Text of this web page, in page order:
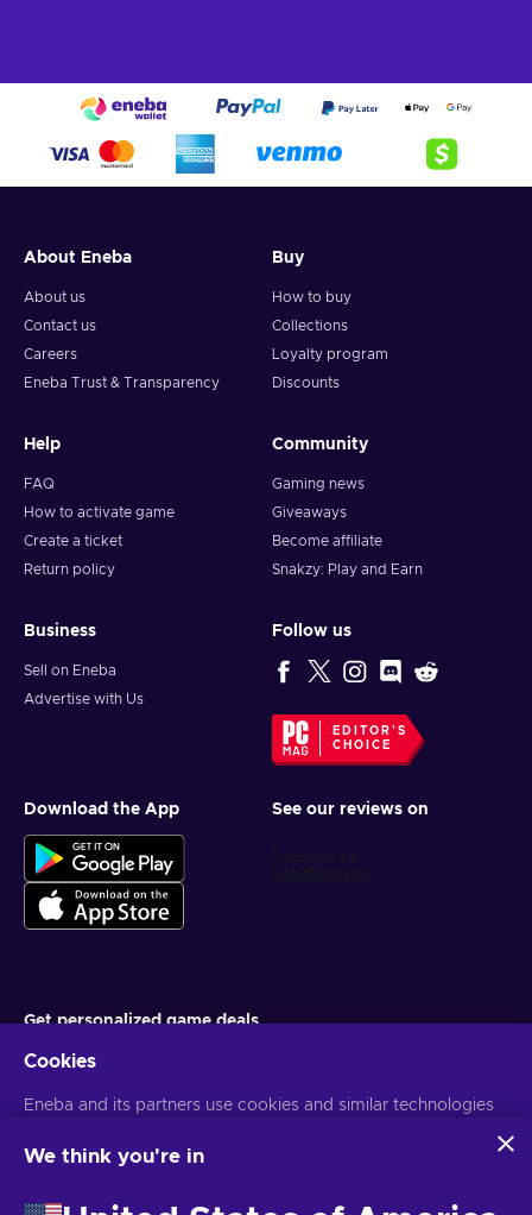
About Eneba
About us
Contact us
Careers
Eneba Trust & Transparency
Buy
How to buy
Collections
Loyalty program
Discounts
Help
FAQ
How to activate game
Create a ticket
Return policy
Community
Gaming news
Giveaways
Become affiliate
Snakzy: Play and Earn
Business
Sell on Eneba
Advertise with Us
Follow us
EDITOR'S
CHOICE
Download the App See our reviews on
Get personalized game deals
You can unsubscribe at any time. VisitPrivacy notice for more
Cookies
Eneba and its partners use cookies and similar technologies
website. We use this information to enhance content,
may also be used for ads personalization.
We think you're in